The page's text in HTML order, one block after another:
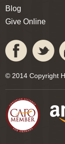
Blog
Give Online
© 2014 Copyright